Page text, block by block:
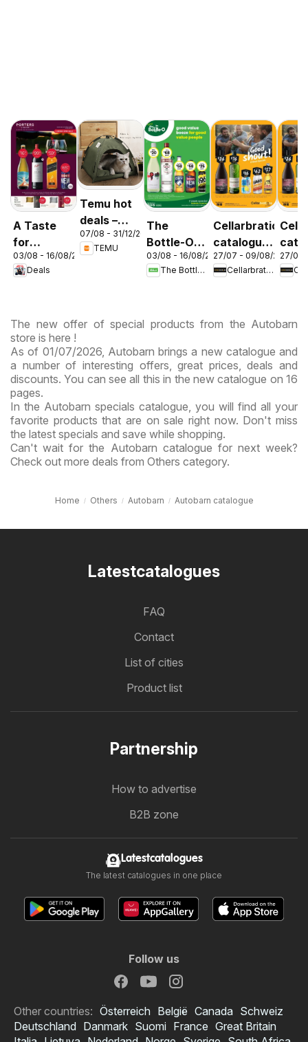
A Taste
for
Discovery
03/08
03/08 - 16/08/2026
Deals
Temu hot
deals –
Australia
07/08 - 31/12/2026
TEMU
The
Bottle-O
catalogue
ABBOTSBURY
03/08 - 16/08/2026
The Bottle-O
Cellarbrations
catalogue
Newcastle
27/07 - 09/08/2026
Cellarbrations
27/07
The new offer of special products from the Autobarn
store is here !
As of 01/07/2026, Autobarn brings a new catalogue and
a number of interesting offers, great prices, deals and
discounts. You can see all this in the new catalogue on 16
pages.
In the Autobarn specials catalogue, you will find all your
favorite products that are on sale right now. Don't miss
the latest specials and save while shopping.
Can't wait for the Autobarn catalogue for next week?
Check out more deals from Others category.
Home Others Autobarn Autobarn catalogue
Latestcatalogues
FAQ
Contact
List of cities
Product list
Partnership
How to advertise
B2B zone
Latestcatalogues
The latest catalogues in one place
Follow us
Other countries: Österreich België Canada Schweiz
Deutschland Danmark Suomi France Great Britain